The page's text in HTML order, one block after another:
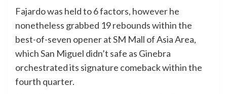
Fajardo was held to 6 factors, however he
nonetheless grabbed 19 rebounds within the
best-of-seven opener at SM Mall of Asia Area,
which San Miguel didn’t safe as Ginebra
orchestrated its signature comeback within the
fourth quarter.